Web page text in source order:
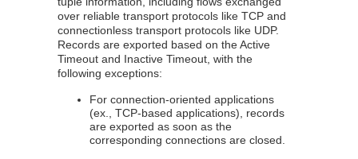
over reliable transport protocols like TCP and
connectionless transport protocols like UDP.
Records are exported based on the Active
Timeout and Inactive Timeout, with the
following exceptions:
For connection-oriented applications
(ex., TCP-based applications), records
are exported as soon as the
corresponding connections are closed.